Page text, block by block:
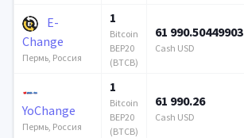
E-
Change
Пермь, Россия
1
Bitcoin
BEP20
(BTCB)
61 990.50449903
Cash USD
YoChange
Пермь, Россия
1
Bitcoin
BEP20
(BTCB)
61 990.26
Cash USD